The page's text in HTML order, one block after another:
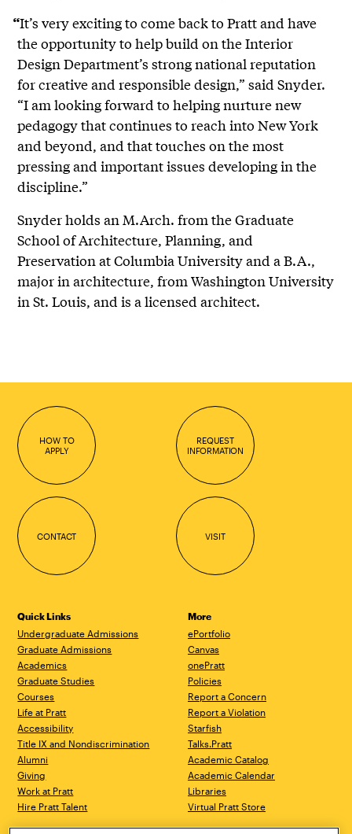
“It’s very exciting to come back to Pratt and have
the opportunity to help build on the Interior
Design Department’s strong national reputation
for creative and responsible design,” said Snyder.
“I am looking forward to helping nurture new
pedagogy that continues to reach into New York
and beyond, and that touches on the most
pressing and important issues developing in the
discipline.”
Snyder holds an M.Arch. from the Graduate
School of Architecture, Planning, and
Preservation at Columbia University and a B.A.,
major in architecture, from Washington University
in St. Louis, and is a licensed architect.
HOW TO
APPLY
REQUEST
INFORMATION
CONTACT VISIT
Quick Links
Undergraduate Admissions
Graduate Admissions
Academics
Graduate Studies
Courses
Life at Pratt
Accessibility
Title IX and Nondiscrimination
Alumni
Giving
Work at Pratt
Hire Pratt Talent
More
ePortfolio
Canvas
onePratt
Policies
Report a Concern
Report a Violation
Starfish
Talks.Pratt
Academic Catalog
Academic Calendar
Libraries
Virtual Pratt Store